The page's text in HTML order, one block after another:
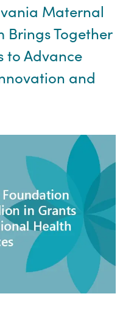
Maternal
Brings Together
to Advance
and